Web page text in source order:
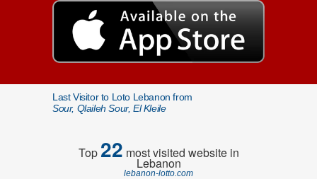
Last Visitor to Loto Lebanon from
Sour, Qlaileh Sour, El Kleile
Top22 most visited website in
Lebanon
lebanon-lotto.com